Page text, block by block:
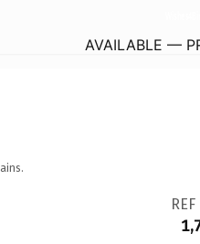
AVAILABLE —